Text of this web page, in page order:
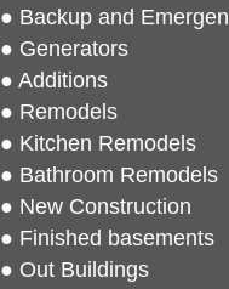
● Backup and
● Generators
● Additions
● Remodels
● Kitchen Remodels
● Bathroom Remodels
● New Construction
● Finished basements
● Out Buildings